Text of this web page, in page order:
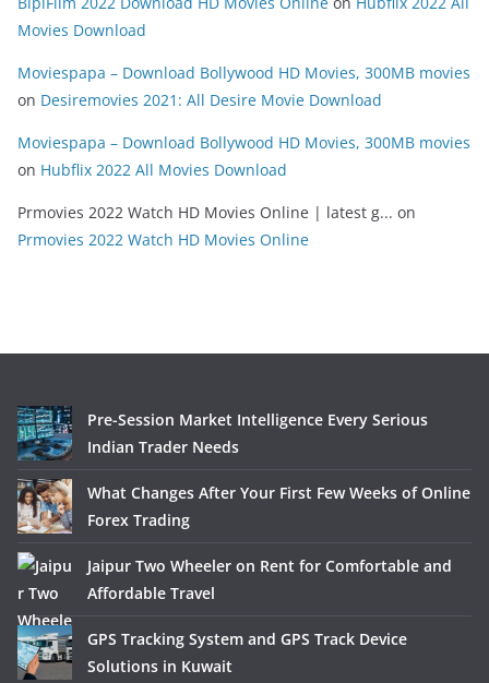
Movies Download
Moviespapa – Download Bollywood HD Movies, 300MB movies
on Desiremovies 2021: All Desire Movie Download
Moviespapa – Download Bollywood HD Movies, 300MB movies
on Hubflix 2022 All Movies Download
Prmovies 2022 Watch HD Movies Online | latest g... on
Prmovies 2022 Watch HD Movies Online
Pre-Session Market Intelligence Every Serious
Indian Trader Needs
What Changes After Your First Few Weeks of Online
Forex Trading
Jaipur Two Wheeler on Rent for Comfortable and
Affordable Travel
GPS Tracking System and GPS Track Device
Solutions in Kuwait